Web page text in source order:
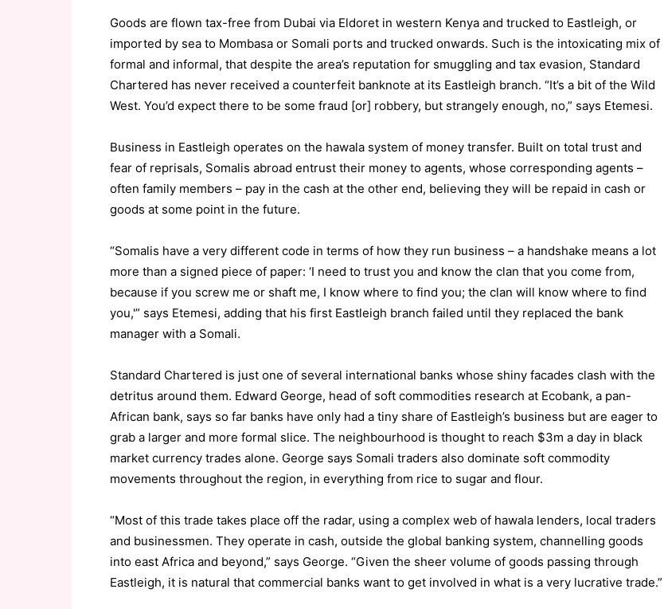
Goods are flown tax-free from Dubai via Eldoret in western Kenya and trucked to Eastleigh, or
imported by sea to Mombasa or Somali ports and trucked onwards. Such is the intoxicating mix of
formal and informal, that despite the area’s reputation for smuggling and tax evasion, Standard
Chartered has never received a counterfeit banknote at its Eastleigh branch. “It’s a bit of the Wild
West. You’d expect there to be some fraud [or] robbery, but strangely enough, no,” says Etemesi.
Business in Eastleigh operates on the hawala system of money transfer. Built on total trust and
fear of reprisals, Somalis abroad entrust their money to agents, whose corresponding agents –
often family members – pay in the cash at the other end, believing they will be repaid in cash or
goods at some point in the future.
“Somalis have a very different code in terms of how they run business – a handshake means a lot
more than a signed piece of paper: ‘I need to trust you and know the clan that you come from,
because if you screw me or shaft me, I know where to find you; the clan will know where to find
you,'” says Etemesi, adding that his first Eastleigh branch failed until they replaced the bank
manager with a Somali.
Standard Chartered is just one of several international banks whose shiny facades clash with the
detritus around them. Edward George, head of soft commodities research at Ecobank, a pan-
African bank, says so far banks have only had a tiny share of Eastleigh’s business but are eager to
grab a larger and more formal slice. The neighbourhood is thought to reach $3m a day in black
market currency trades alone. George says Somali traders also dominate soft commodity
movements throughout the region, in everything from rice to sugar and flour.
“Most of this trade takes place off the radar, using a complex web of hawala lenders, local traders
and businessmen. They operate in cash, outside the global banking system, channelling goods
into east Africa and beyond,” says George. “Given the sheer volume of goods passing through
Eastleigh, it is natural that commercial banks want to get involved in what is a very lucrative trade.”